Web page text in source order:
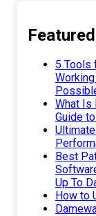
5 Tools
What Is
Guide
Best
Up To
How to